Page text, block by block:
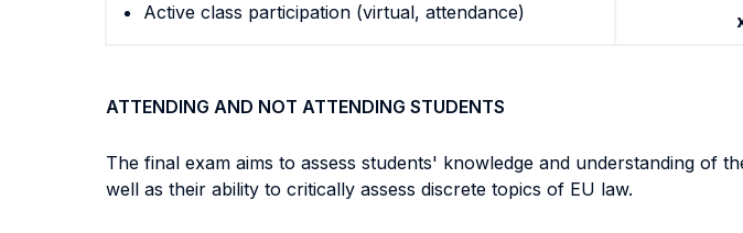
Active class participation (virtual, attendance)
ATTENDING AND NOT ATTENDING STUDENTS
The final exam aims to assess students' knowledge and understanding of
well as their ability to critically assess discrete topics of EU law.